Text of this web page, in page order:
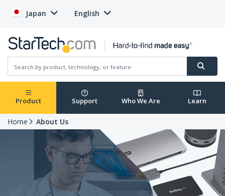
Japan English
Product Support Who We Are Learn
Home About Us